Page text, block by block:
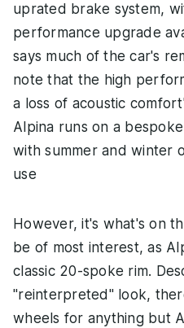
uprated brake system,
performance upgrade
says much of the car's
note that the high
a loss of acoustic
Alpina runs on a
with summer and winter
use
However, it's what's on
be of most interest, as
classic 20-spoke rim.
"reinterpreted" look,
wheels for anything but